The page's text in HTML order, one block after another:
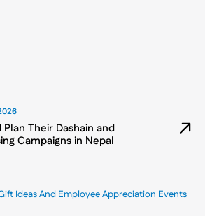
Their Dashain and
Campaigns in Nepal